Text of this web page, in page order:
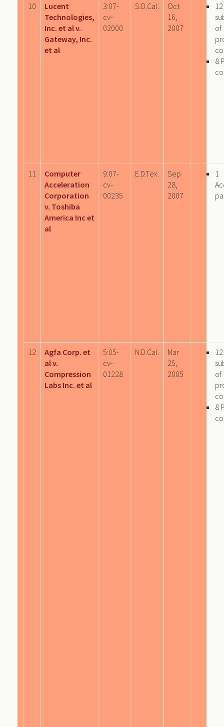
10
Lucent
Technologies,
Inc. et al v.
Gateway, Inc.
et al
3:07-
cv-
02000
S.D.Cal.
Oct
16,
2007
of
8
11
Computer
Acceleration
Corporation
v. Toshiba
America Inc et
al
9:07-
cv-
00235
E.D.Tex.
Sep
28,
2007
1
12
Agfa Corp. et
al v.
Compression
Labs Inc. et al
5:05-
cv-
01228
N.D.Cal.
Mar
25,
2005
of
8